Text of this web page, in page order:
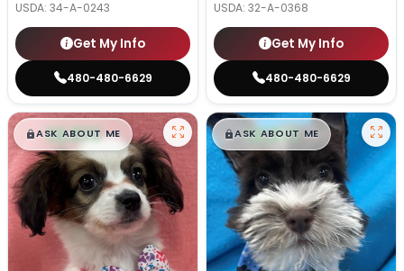
USDA: 34-A-0243
Get My Info
480-480-6629
USDA: 32-A-0368
Get My Info
480-480-6629
$█,█99
ASK ABOUT ME $█,█99
ASK ABOUT ME